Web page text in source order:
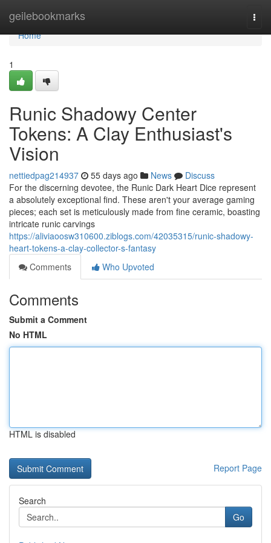
geilebookmarks
Home
Home
1
Runic Shadowy Center
Tokens: A Clay Enthusiast's
Vision
nettiedpag214937 55 days ago News
Discuss
For the discerning devotee, the Runic Dark Heart Dice represent
a absolutely exceptional find. These aren't your average gaming
pieces; each set is meticulously made from fine ceramic, boasting
intricate runic carvings
https://aliviaoosw310600.ziblogs.com/42035315/runic-shadowy-
heart-tokens-a-clay-collector-s-fantasy
Comments
Who Upvoted
Comments
Submit a Comment
No HTML
HTML is disabled
Report Page
Search
Go